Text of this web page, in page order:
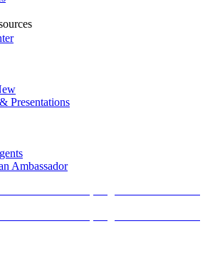
Presentations
Ambassador